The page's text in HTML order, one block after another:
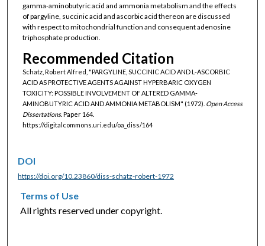
gamma-aminobutyric acid and ammonia metabolism and the effects
of pargyline, succinic acid and ascorbic acid thereon are discussed
with respect to mitochondrial function and consequent adenosine
triphosphate production.
Recommended Citation
Schatz, Robert Alfred, "PARGYLINE, SUCCINIC ACID AND L-ASCORBIC
ACID AS PROTECTIVE AGENTS AGAINST HYPERBARIC OXYGEN
TOXICITY: POSSIBLE INVOLVEMENT OF ALTERED GAMMA-
AMINOBUTYRIC ACID AND AMMONIA METABOLISM" (1972). Open Access
Dissertations.Paper 164.
https://digitalcommons.uri.edu/oa_diss/164
DOI
https://doi.org/10.23860/diss-schatz-robert-1972
Terms of Use
All rights reserved under copyright.